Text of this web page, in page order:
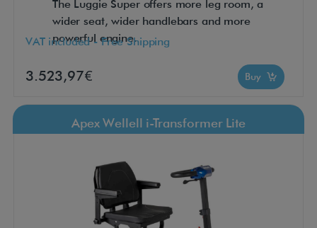
The Luggie Super offers more leg room, a
wider seat, wider handlebars and more
powerful engine.
VAT included - Free Shipping
3.523,97€ Buy
Apex Wellell i-Transformer Lite